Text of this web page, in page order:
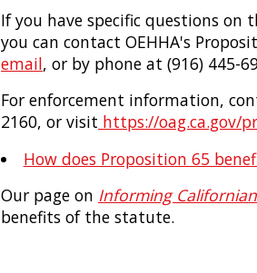
If you have specific questions
you can contact OEHHA's
email, or by phone at (916) 445-
For enforcement information,
2160, or visit https://oag.ca.gov/
How does Proposition 65
Our page on Informing
benefits of the statute.